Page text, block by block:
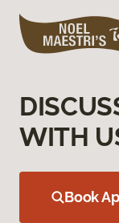
WITH
Book